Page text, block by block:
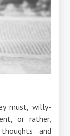
must, willy-
or rather,
and